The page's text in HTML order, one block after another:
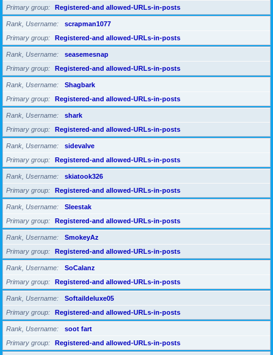
Primary group
Registered-and allowed-URLs-in-posts
Rank, Username
scrapman1077
Primary group
Registered-and allowed-URLs-in-posts
Rank, Username
seasemesnap
Primary group
Registered-and allowed-URLs-in-posts
Rank, Username
Shagbark
Primary group
Registered-and allowed-URLs-in-posts
Rank, Username
shark
Primary group
Registered-and allowed-URLs-in-posts
Rank, Username
sidevalve
Primary group
Registered-and allowed-URLs-in-posts
Rank, Username
skiatook326
Primary group
Registered-and allowed-URLs-in-posts
Rank, Username
Sleestak
Primary group
Registered-and allowed-URLs-in-posts
Rank, Username
SmokeyAz
Primary group
Registered-and allowed-URLs-in-posts
Rank, Username
SoCalanz
Primary group
Registered-and allowed-URLs-in-posts
Rank, Username
Softaildeluxe05
Primary group
Registered-and allowed-URLs-in-posts
Rank, Username
soot fart
Primary group
Registered-and allowed-URLs-in-posts